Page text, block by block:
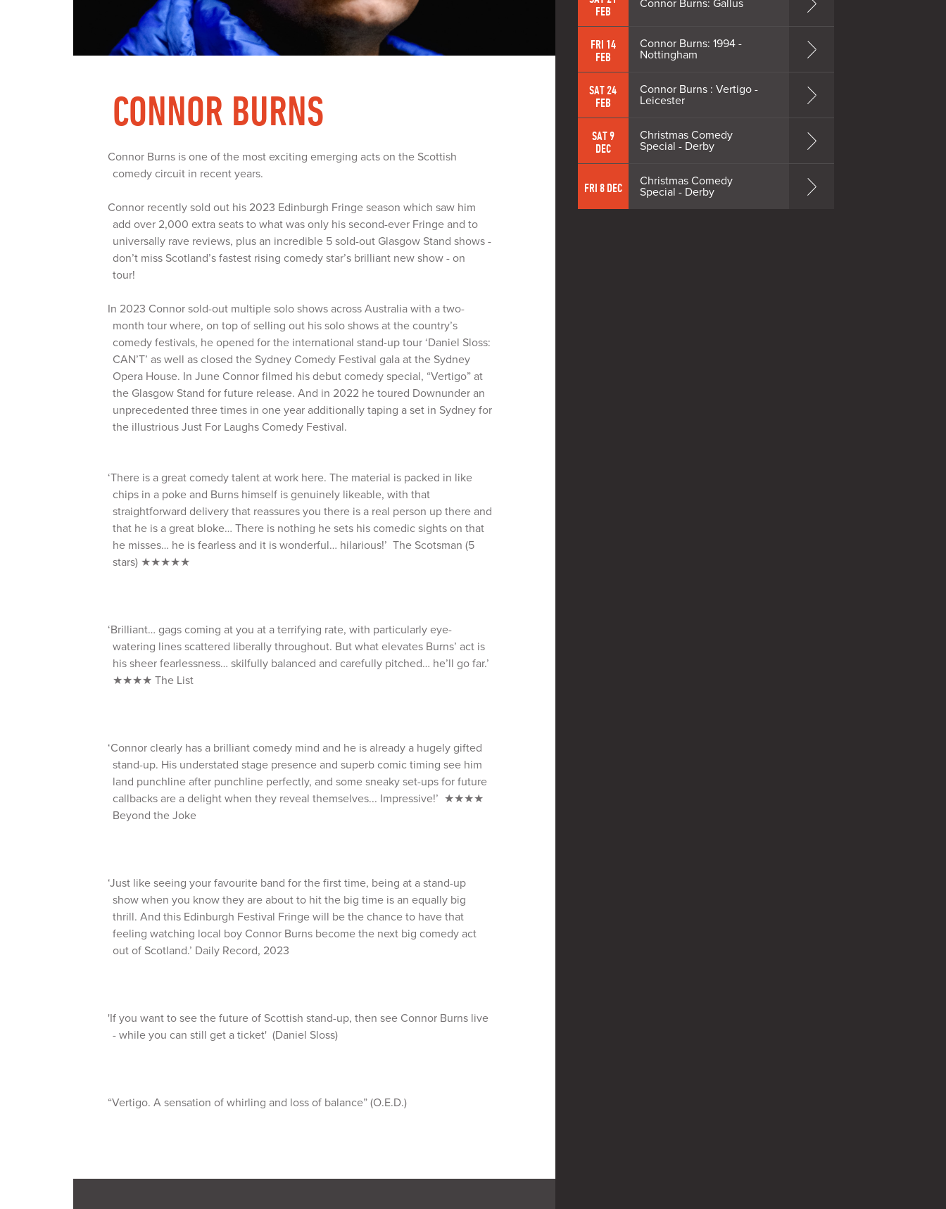
CONNOR BURNS
Connor Burns is one of the most exciting emerging acts on the Scottish
comedy circuit in recent years.
Connor recently sold out his 2023 Edinburgh Fringe season which saw him
add over 2,000 extra seats to what was only his second-ever Fringe and to
universally rave reviews, plus an incredible 5 sold-out Glasgow Stand shows -
don’t miss Scotland’s fastest rising comedy star’s brilliant new show - on
tour!
In 2023 Connor sold-out multiple solo shows across Australia with a two-
month tour where, on top of selling out his solo shows at the country’s
comedy festivals, he opened for the international stand-up tour ‘Daniel Sloss:
CAN’T’ as well as closed the Sydney Comedy Festival gala at the Sydney
Opera House. In June Connor filmed his debut comedy special, “Vertigo” at
the Glasgow Stand for future release. And in 2022 he toured Downunder an
unprecedented three times in one year additionally taping a set in Sydney for
the illustrious Just For Laughs Comedy Festival.
‘There is a great comedy talent at work here. The material is packed in like
chips in a poke and Burns himself is genuinely likeable, with that
straightforward delivery that reassures you there is a real person up there and
that he is a great bloke… There is nothing he sets his comedic sights on that
he misses… he is fearless and it is wonderful… hilarious!’ The Scotsman (5
stars) ★★★★★
‘Brilliant… gags coming at you at a terrifying rate, with particularly eye-
watering lines scattered liberally throughout. But what elevates Burns’ act is
his sheer fearlessness… skilfully balanced and carefully pitched… he’ll go far.’
★★★★ The List
‘Connor clearly has a brilliant comedy mind and he is already a hugely gifted
stand-up. His understated stage presence and superb comic timing see him
land punchline after punchline perfectly, and some sneaky set-ups for future
callbacks are a delight when they reveal themselves... Impressive!’ ★★★★
Beyond the Joke
‘Just like seeing your favourite band for the first time, being at a stand-up
show when you know they are about to hit the big time is an equally big
thrill. And this Edinburgh Festival Fringe will be the chance to have that
feeling watching local boy Connor Burns become the next big comedy act
out of Scotland.’ Daily Record, 2023
'If you want to see the future of Scottish stand-up, then see Connor Burns live
- while you can still get a ticket' (Daniel Sloss)
“Vertigo. A sensation of whirling and loss of balance” (O.E.D.)
FEB
Connor Burns: Gallus
FRI 14
FEB
Connor Burns: 1994 -
Nottingham
SAT 24
FEB
Connor Burns : Vertigo -
Leicester
SAT 9
DEC
Christmas Comedy
Special - Derby
FRI 8 DEC
Christmas Comedy
Special - Derby